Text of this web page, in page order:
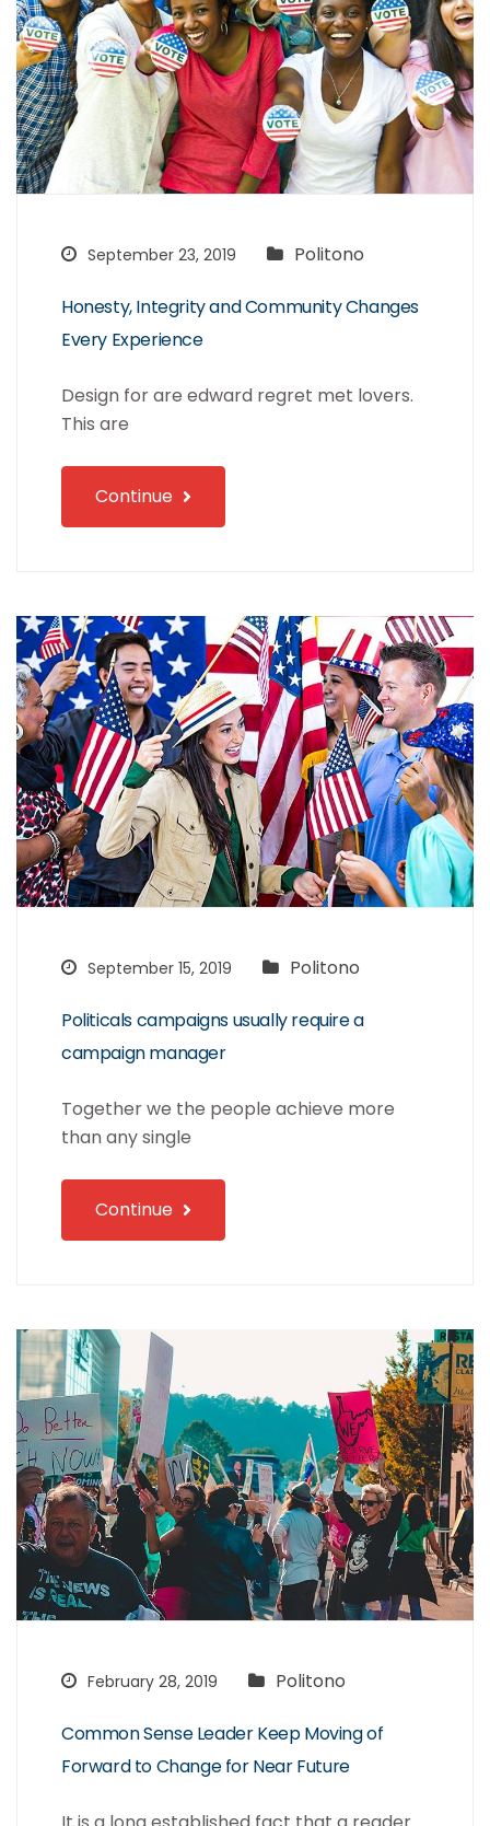
September 23, 2019 Politono
Honesty, Integrity and Community Changes
Every Experience
Design for are edward regret met lovers.
This are
Continue
September 15, 2019 Politono
Politicals campaigns usually require a
campaign manager
Together we the people achieve more
than any single
Continue
February 28, 2019 Politono
Common Sense Leader Keep Moving of
Forward to Change for Near Future